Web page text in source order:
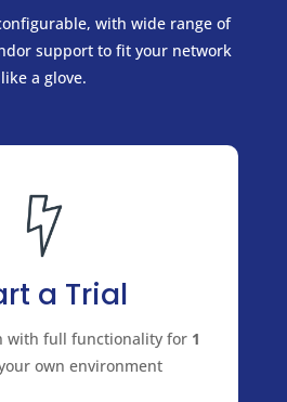
with wide range of
support to fit your network
like a glove.
a Trial
with full functionality for 1
own environment